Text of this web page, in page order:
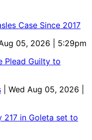
Case Since 2017
Aug 05, 2026 | 5:29pm
Plead Guilty to
| Wed Aug 05, 2026 |
217 in Goleta set to